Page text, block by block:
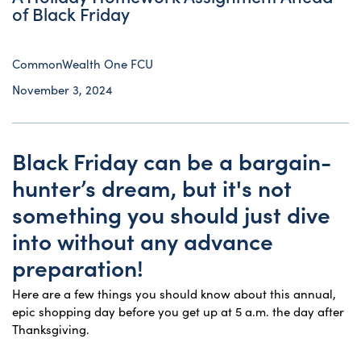
of Black Friday
CommonWealth One FCU
November 3, 2024
Black Friday can be a bargain-
hunter’s dream, but it's not
something you should just dive
into without any advance
preparation!
Here are a few things you should know about this annual,
epic shopping day before you get up at 5 a.m. the day after
Thanksgiving.